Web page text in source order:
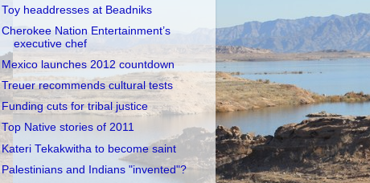
Toy headdresses at Beadniks
Cherokee Nation Entertainment’s
executive chef
Mexico launches 2012 countdown
Treuer recommends cultural tests
Funding cuts for tribal justice
Top Native stories of 2011
Kateri Tekakwitha to become saint
Palestinians and Indians "invented"?